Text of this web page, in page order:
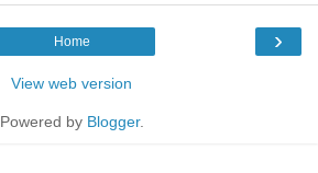
›
Home
View web version
Powered by Blogger.